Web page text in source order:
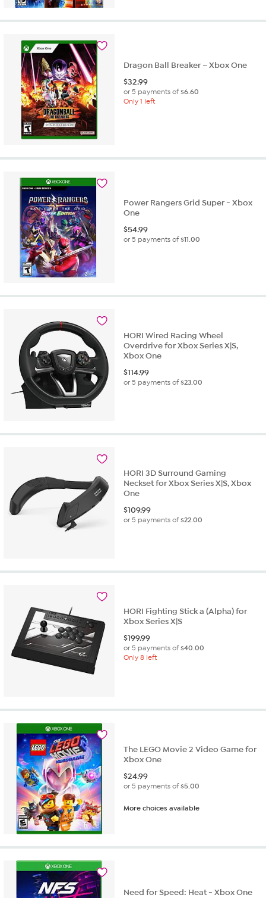
Dragon Ball Breaker – Xbox One
$32.99
or 5 payments of$6.60
Only 1 left
Power Rangers Grid Super - Xbox
One
$54.99
or 5 payments of$11.00
HORI Wired Racing Wheel
Overdrive for Xbox Series X|S,
Xbox One
$114.99
or 5 payments of$23.00
HORI 3D Surround Gaming
Neckset for Xbox Series X|S, Xbox
One
$109.99
or 5 payments of$22.00
HORI Fighting Stick a (Alpha) for
Xbox Series X|S
$199.99
or 5 payments of$40.00
Only 8 left
The LEGO Movie 2 Video Game for
Xbox One
$24.99
or 5 payments of$5.00
More choices available
Need for Speed: Heat - Xbox One